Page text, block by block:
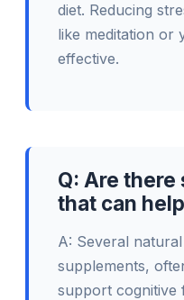
diet. Reducing
like meditation or
effective.
Q: Are
that can
A: Several
supplements,
support cognitive